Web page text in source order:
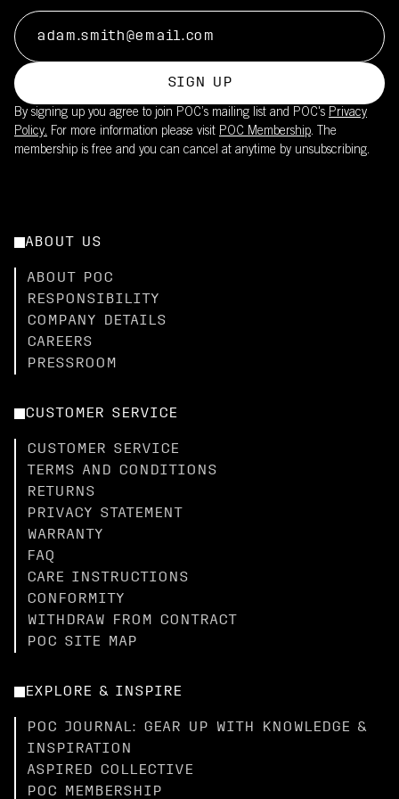
SIGN UP
By signing up you agree to join POC’s mailing list and POC's Privacy
Policy. For more information please visit POC Membership. The
membership is free and you can cancel at anytime by unsubscribing.
ABOUT US
ABOUT POC
RESPONSIBILITY
COMPANY DETAILS
CAREERS
PRESSROOM
CUSTOMER SERVICE
CUSTOMER SERVICE
TERMS AND CONDITIONS
RETURNS
PRIVACY STATEMENT
WARRANTY
FAQ
CARE INSTRUCTIONS
CONFORMITY
WITHDRAW FROM CONTRACT
POC SITE MAP
EXPLORE & INSPIRE
POC JOURNAL: GEAR UP WITH KNOWLEDGE &
INSPIRATION
ASPIRED COLLECTIVE
POC MEMBERSHIP